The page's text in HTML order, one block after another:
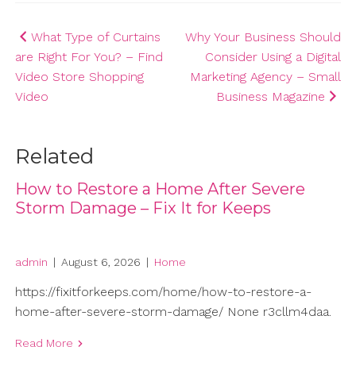
Post
navigation
What Type of Curtains
are Right For You? – Find
Video Store Shopping
Video
Why Your Business Should
Consider Using a Digital
Marketing Agency – Small
Business Magazine
Related
How to Restore a Home After Severe
Storm Damage – Fix It for Keeps
admin | August 6, 2026 | Home
https://fixitforkeeps.com/home/how-to-restore-a-
home-after-severe-storm-damage/ None r3cllm4daa.
Read More